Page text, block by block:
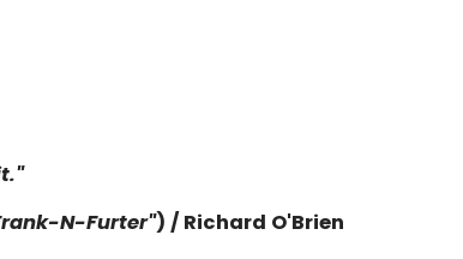
N-Furter") / Richard O'Brien